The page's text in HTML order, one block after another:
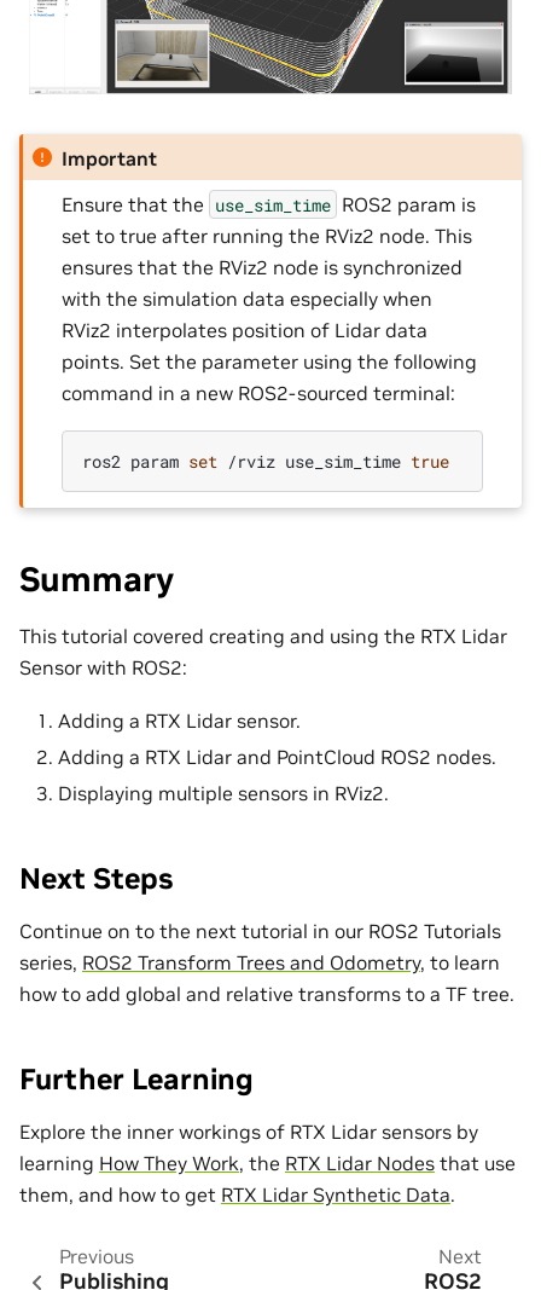
Important
Ensure that the use_sim_time ROS2 param is
set to true after running the RViz2 node. This
ensures that the RViz2 node is synchronized
with the simulation data especially when
RViz2 interpolates position of Lidar data
points. Set the parameter using the following
command in a new ROS2-sourced terminal:
ros2 param set /rviz use_sim_time true
Summary
This tutorial covered creating and using the RTX Lidar
Sensor with ROS2:
Adding a RTX Lidar sensor.
Adding a RTX Lidar and PointCloud ROS2 nodes.
Displaying multiple sensors in RViz2.
Next Steps
Continue on to the next tutorial in our ROS2 Tutorials
series, ROS2 Transform Trees and Odometry, to learn
how to add global and relative transforms to a TF tree.
Further Learning
Explore the inner workings of RTX Lidar sensors by
learning How They Work, the RTX Lidar Nodes that use
them, and how to get RTX Lidar Synthetic Data.
Previous
Publishing
Next
ROS2